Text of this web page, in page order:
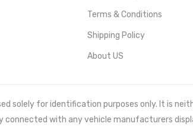
Terms & Conditions
Shipping Policy
About US
solely for identification purposes only. It is
connected with any vehicle manufacturers